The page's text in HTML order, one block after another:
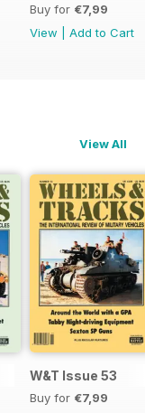
Buy for €7,99
View
Add to Cart
View All
W&T Issue 53
Buy for €7,99